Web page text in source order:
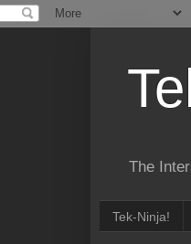
The
Tek-Ninja!